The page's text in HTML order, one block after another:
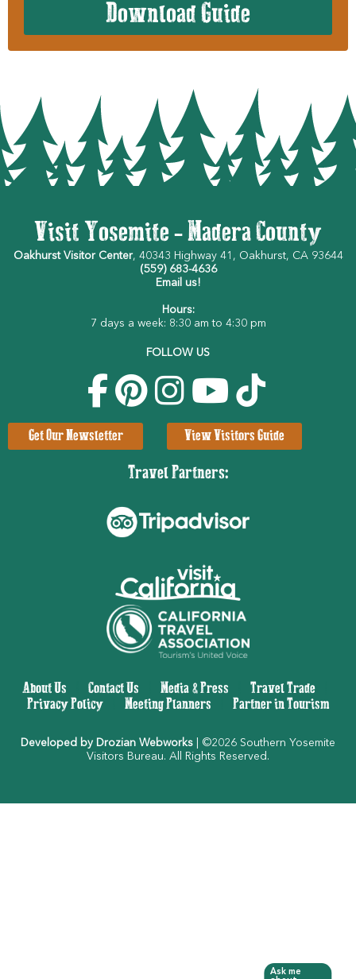
Download Guide
Visit Yosemite - Madera County
Oakhurst Visitor Center, 40343 Highway 41, Oakhurst, CA 93644
(559) 683-4636
Email us!
Hours:
7 days a week: 8:30 am to 4:30 pm
FOLLOW US
Get Our Newsletter View Visitors Guide
Travel Partners:
About Us Contact Us Media & Press Travel Trade|
Privacy Policy| Meeting Planners Partner in Tourism
Developed by Drozian Webworks | ©2026 Southern Yosemite
Visitors Bureau. All Rights Reserved.
Ask me